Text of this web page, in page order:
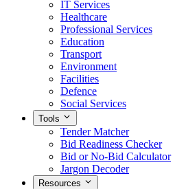
IT Services
Healthcare
Professional Services
Education
Transport
Environment
Facilities
Defence
Social Services
Tools
Tender Matcher
Bid Readiness Checker
Bid or No-Bid Calculator
Jargon Decoder
Resources